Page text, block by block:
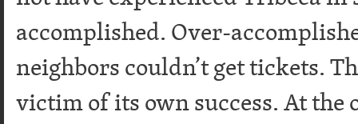
accomplished. Over-
neighbors couldn’t get tickets.
victim of its own success. At